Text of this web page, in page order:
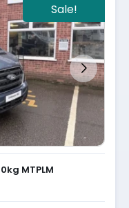
Sale!
MTPLM